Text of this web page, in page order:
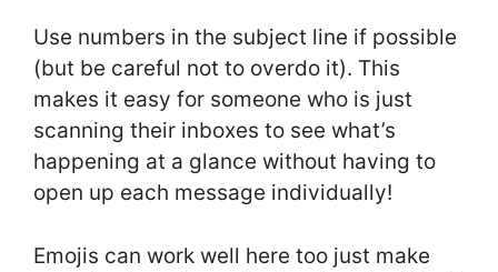
Use numbers in the subject line if possible
(but be careful not to overdo it). This
makes it easy for someone who is just
scanning their inboxes to see what’s
happening at a glance without having to
open up each message individually!
Emojis can work well here too just make